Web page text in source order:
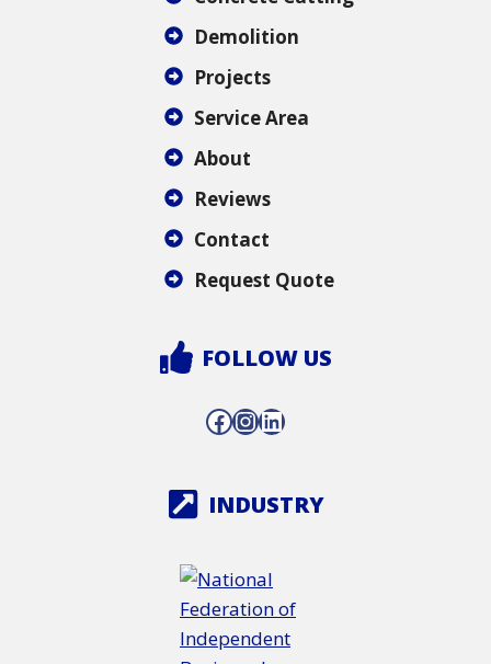
Demolition
Projects
Service Area
About
Reviews
Contact
Request Quote
FOLLOW US
Facebook
Instagram
LinkedIn
INDUSTRY